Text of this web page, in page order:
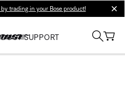
trading in your Bose product!
SUPPORT